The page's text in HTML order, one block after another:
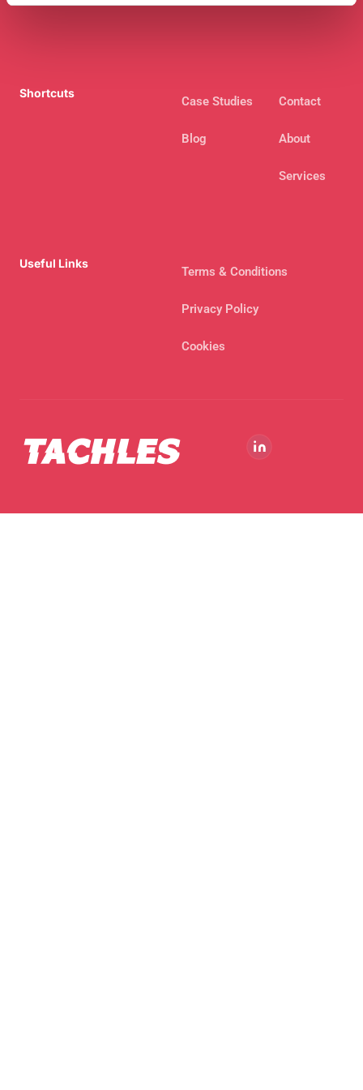
Shortcuts
Case Studies
Blog
Contact
About
Services
Useful Links
Terms & Conditions
Privacy Policy
Cookies